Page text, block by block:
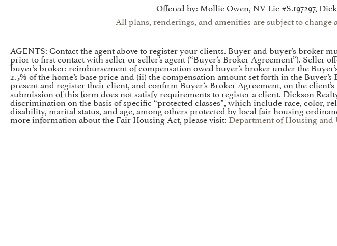
Offered by: Mollie Owen, NV Lic #S.197297,
All plans, renderings, and amenities are subject to
AGENTS: Contact the agent above to register your clients. Buyer and buyer’s broker
prior to first contact with seller or seller’s agent (“Buyer’s Broker Agreement”). Seller
buyer’s broker: reimbursement of compensation owed buyer’s broker under the
2.5% of the home’s base price and (ii) the compensation amount set forth in the
present and register their client, and confirm Buyer’s Broker Agreement, on the
submission of this form does not satisfy requirements to register a client. Dickson
discrimination on the basis of specific “protected classes”, which include race, color,
disability, marital status, and age, among others protected by local fair housing
more information about the Fair Housing Act, please visit:Department of Housing